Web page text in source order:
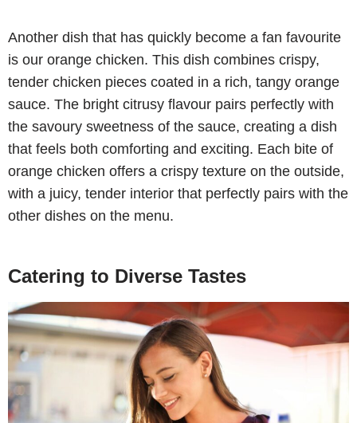
Another dish that has quickly become a fan favourite
is our orange chicken. This dish combines crispy,
tender chicken pieces coated in a rich, tangy orange
sauce. The bright citrusy flavour pairs perfectly with
the savoury sweetness of the sauce, creating a dish
that feels both comforting and exciting. Each bite of
orange chicken offers a crispy texture on the outside,
with a juicy, tender interior that perfectly pairs with the
other dishes on the menu.
Catering to Diverse Tastes